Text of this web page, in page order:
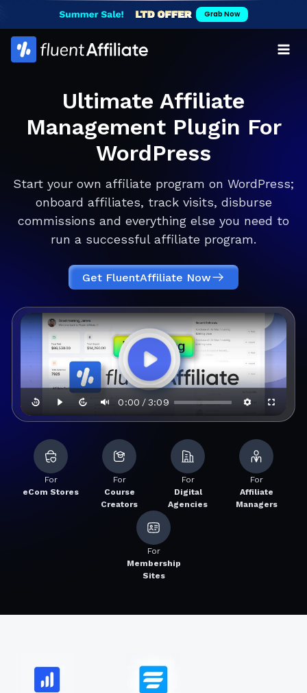
content
Grab Now
Ultimate Affiliate
Management Plugin For
WordPress
Start your own affiliate program on WordPress;
onboard affiliates, track visits, disburse
commissions and everything else you need to
run a successful affiliate program.
Get FluentAffiliate Now
0:00 /3:09
For
eCom Stores
For
Course
Creators
For
Digital
Agencies
For
Affiliate
Managers
For
Membership
Sites